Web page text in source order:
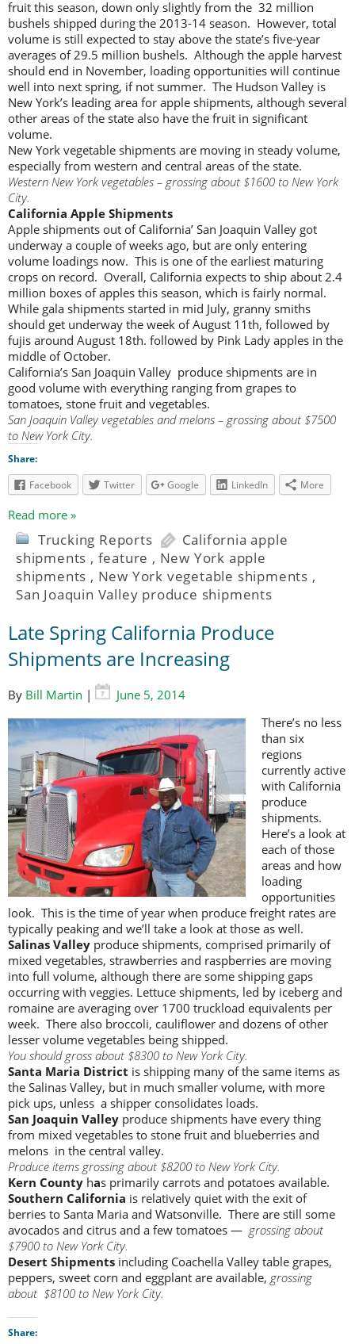
fruit this season, down only slightly from the 32 million
bushels shipped during the 2013-14 season. However, total
volume is still expected to stay above the state’s five-year
averages of 29.5 million bushels. Although the apple harvest
should end in November, loading opportunities will continue
well into next spring, if not summer. The Hudson Valley is
New York’s leading area for apple shipments, although several
other areas of the state also have the fruit in significant
volume.
New York vegetable shipments are moving in steady volume,
especially from western and central areas of the state.
Western New York vegetables – grossing about $1600 to New York
City.
California Apple Shipments
Apple shipments out of California’ San Joaquin Valley got
underway a couple of weeks ago, but are only entering
volume loadings now. This is one of the earliest maturing
crops on record. Overall, California expects to ship about 2.4
million boxes of apples this season, which is fairly normal.
While gala shipments started in mid July, granny smiths
should get underway the week of August 11th, followed by
fujis around August 18th. followed by Pink Lady apples in the
middle of October.
California’s San Joaquin Valley produce shipments are in
good volume with everything ranging from grapes to
tomatoes, stone fruit and vegetables.
San Joaquin Valley vegetables and melons – grossing about $7500
to New York City.
Share:
Facebook
Twitter Google LinkedIn More
Read more »
Trucking Reports
California apple
shipments , feature , New York apple
shipments , New York vegetable shipments ,
San Joaquin Valley produce shipments
Late Spring California Produce
Shipments are Increasing
By Bill Martin |
June 5, 2014
There’s no less
than six
regions
currently active
with California
produce
shipments.
Here’s a look at
each of those
areas and how
loading
opportunities
look. This is the time of year when produce freight rates are
typically peaking and we’ll take a look at those as well.
Salinas Valley produce shipments, comprised primarily of
mixed vegetables, strawberries and raspberries are moving
into full volume, although there are some shipping gaps
occurring with veggies. Lettuce shipments, led by iceberg and
romaine are averaging over 1700 truckload equivalents per
week. There also broccoli, cauliflower and dozens of other
lesser volume vegetables being shipped.
You should gross about $8300 to New York City.
Santa Maria District is shipping many of the same items as
the Salinas Valley, but in much smaller volume, with more
pick ups, unless a shipper consolidates loads.
San Joaquin Valley produce shipments have every thing
from mixed vegetables to stone fruit and blueberries and
melons in the central valley.
Produce items grossing about $8200 to New York City.
Kern County has primarily carrots and potatoes available.
Southern California is relatively quiet with the exit of
berries to Santa Maria and Watsonville. There are still some
avocados and citrus and a few tomatoes — grossing about
$7900 to New York City.
Desert Shipments including Coachella Valley table grapes,
peppers, sweet corn and eggplant are available, grossing
about $8100 to New York City.
Share: